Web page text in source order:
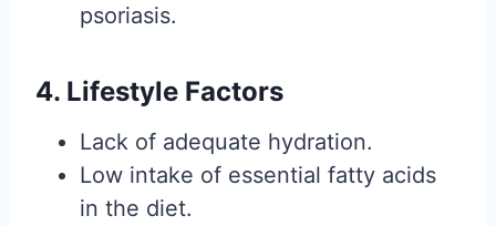
psoriasis.
4. Lifestyle Factors
Lack of adequate hydration.
Low intake of essential fatty acids
in the diet.